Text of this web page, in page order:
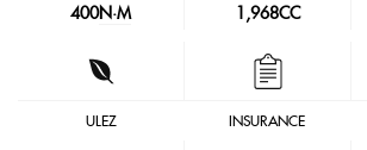
400N·M 1,968CC
ULEZ INSURANCE